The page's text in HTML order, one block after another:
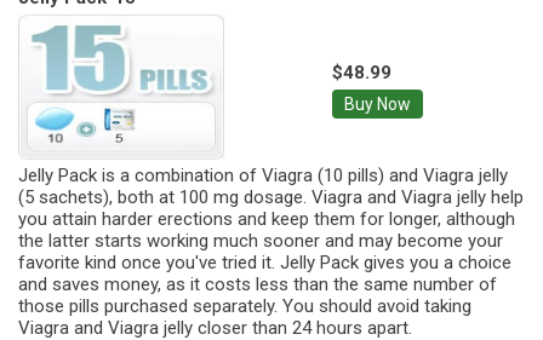
$48.99
Buy Now
Jelly Pack is a combination of Viagra (10 pills) and Viagra jelly
(5 sachets), both at 100 mg dosage. Viagra and Viagra jelly help
you attain harder erections and keep them for longer, although
the latter starts working much sooner and may become your
favorite kind once you've tried it. Jelly Pack gives you a choice
and saves money, as it costs less than the same number of
those pills purchased separately. You should avoid taking
Viagra and Viagra jelly closer than 24 hours apart.